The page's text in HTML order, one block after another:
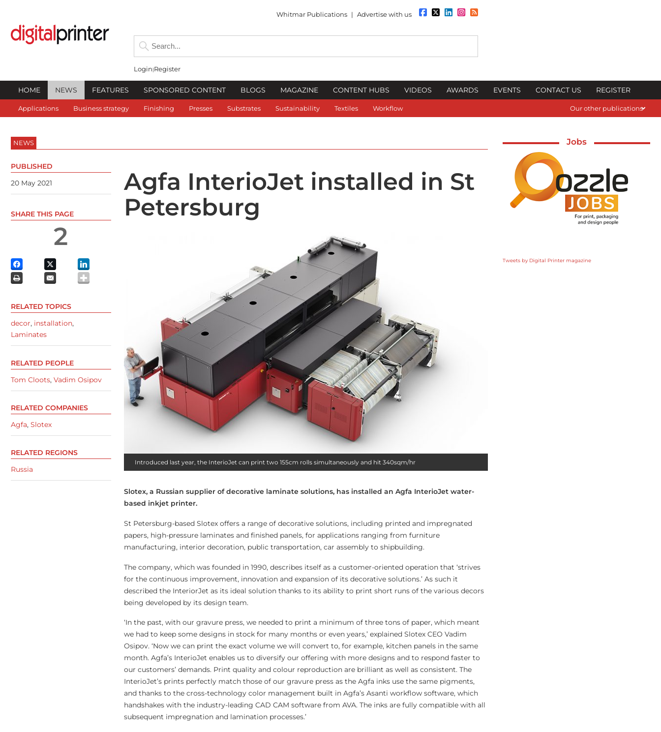
Whitmar Publications | Advertise with us
Login Register
HOME NEWS FEATURES SPONSORED CONTENT BLOGS MAGAZINE CONTENT HUBS VIDEOS AWARDS EVENTS CONTACT US REGISTER
Applications Business strategy Finishing Presses Substrates Sustainability Textiles Workflow Our other publications
NEWS
Agfa InterioJet installed in St
Petersburg
Introduced last year, the InterioJet can print two 155cm rolls simultaneously and hit 340sqm/hr
Slotex, a Russian supplier of decorative laminate solutions, has installed an Agfa InterioJet water-
based inkjet printer.
St Petersburg-based Slotex offers a range of decorative solutions, including printed and impregnated
papers, high-pressure laminates and finished panels, for applications ranging from furniture
manufacturing, interior decoration, public transportation, car assembly to shipbuilding.
The company, which was founded in 1990, describes itself as a customer-oriented operation that ‘strives
for the continuous improvement, innovation and expansion of its decorative solutions.’ As such it
described the InteriorJet as its ideal solution thanks to its ability to print short runs of the various decors
being developed by its design team.
‘In the past, with our gravure press, we needed to print a minimum of three tons of paper, which meant
we had to keep some designs in stock for many months or even years,’ explained Slotex CEO Vadim
Osipov. ‘Now we can print the exact volume we will convert to, for example, kitchen panels in the same
month. Agfa’s InterioJet enables us to diversify our offering with more designs and to respond faster to
our customers’ demands. Print quality and colour reproduction are brilliant as well as consistent. The
InterioJet’s prints perfectly match those of our gravure press as the Agfa inks use the same pigments,
and thanks to the cross-technology color management built in Agfa’s Asanti workflow software, which
handshakes with the industry-leading CAD CAM software from AVA. The inks are fully compatible with all
subsequent impregnation and lamination processes.’
PUBLISHED
20 May 2021
SHARE THIS PAGE
2
RELATED TOPICS
decor, installation,
Laminates
RELATED PEOPLE
Tom Cloots, Vadim Osipov
RELATED COMPANIES
Agfa, Slotex
RELATED REGIONS
Russia
Jobs
Tweets by Digital Printer magazine